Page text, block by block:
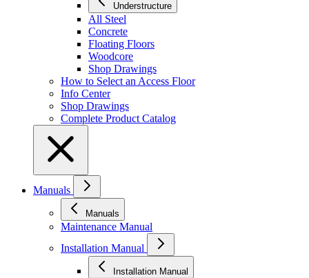
Understructure
All Steel
Concrete
Floating Floors
Woodcore
Shop Drawings
How to Select an Access Floor
Info Center
Shop Drawings
Complete Product Catalog
Manuals
Manuals
Maintenance Manual
Installation Manual
Installation Manual